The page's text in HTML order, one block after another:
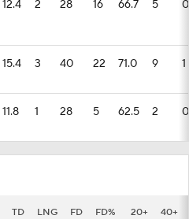
12.4 2 28 16 66.7 5 0
15.4 3 40 22 71.0 9 1
11.8 1 28 5 62.5 2 0
TD LNG FD FD% 20+ 40+